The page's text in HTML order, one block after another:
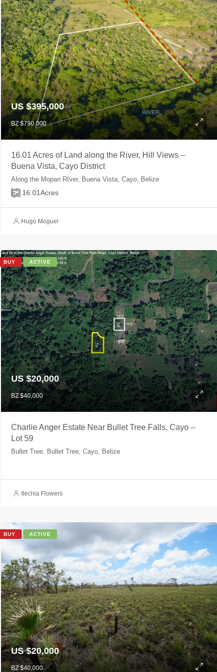
US $395,000
BZ $790,000
16.01 Acres of Land along the River, Hill Views –
Buena Vista, Cayo District
Along the Mopan RIver, Buena Vista, Cayo, Belize
16.01Acres
Hugo Moguel
BUY ACTIVE
US $20,000
BZ $40,000
Charlie Anger Estate Near Bullet Tree Falls, Cayo –
Lot 59
Bullet Tree, Bullet Tree, Cayo, Belize
Ilechia Flowers
BUY ACTIVE
US $20,000
BZ $40,000